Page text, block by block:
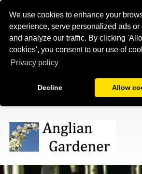
We use cookies to enhance your
experience, serve personalized ads or
and analyze our traffic. By clicking
cookies', you consent to our use of
Privacy policy
Decline Allow